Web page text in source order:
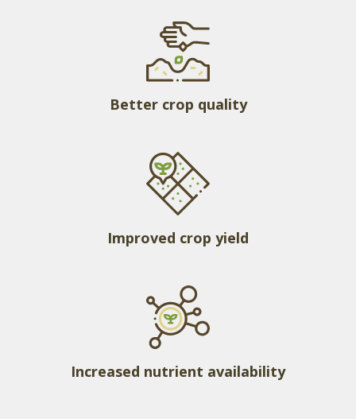
Better crop quality
Improved crop yield
Increased nutrient availability